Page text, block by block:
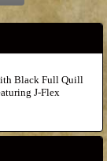
Black Full Quill
J-Flex